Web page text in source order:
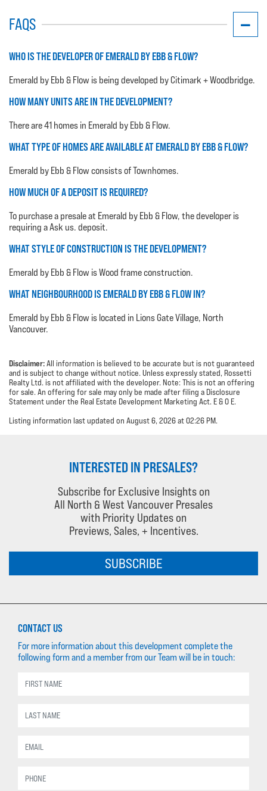
FAQS
WHO IS THE DEVELOPER OF EMERALD BY EBB & FLOW?
Emerald by Ebb & Flow is being developed by Citimark + Woodbridge.
HOW MANY UNITS ARE IN THE DEVELOPMENT?
There are 41 homes in Emerald by Ebb & Flow.
WHAT TYPE OF HOMES ARE AVAILABLE AT EMERALD BY EBB & FLOW?
Emerald by Ebb & Flow consists of Townhomes.
HOW MUCH OF A DEPOSIT IS REQUIRED?
To purchase a presale at Emerald by Ebb & Flow, the developer is
requiring a Ask us. deposit.
WHAT STYLE OF CONSTRUCTION IS THE DEVELOPMENT?
Emerald by Ebb & Flow is Wood frame construction.
WHAT NEIGHBOURHOOD IS EMERALD BY EBB & FLOW IN?
Emerald by Ebb & Flow is located in Lions Gate Village, North
Vancouver.
Disclaimer:All information is believed to be accurate but is not guaranteed
and is subject to change without notice. Unless expressly stated, Rossetti
Realty Ltd. is not affiliated with the developer. Note: This is not an offering
for sale. An offering for sale may only be made after filing a Disclosure
Statement under the Real Estate Development Marketing Act. E & O E.
Listing information last updated on August 6, 2026 at 02:26 PM.
INTERESTED IN PRESALES?
Subscribe for Exclusive Insights on
All North & West Vancouver Presales
with Priority Updates on
Previews, Sales, + Incentives.
SUBSCRIBE
CONTACT US
For more information about this development complete the
following form and a member from our Team will be in touch: